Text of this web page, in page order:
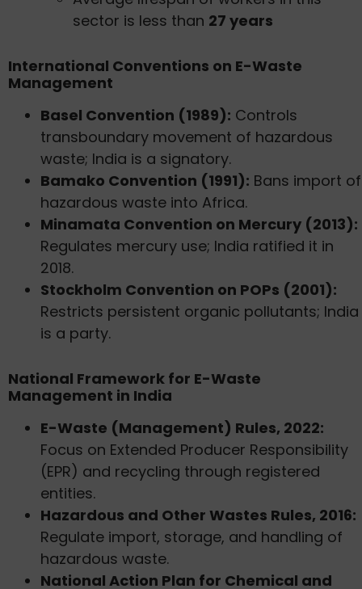
sector is less than 27 years
International Conventions on E-Waste
Management
Basel Convention (1989): Controls
transboundary movement of hazardous
waste; India is a signatory.
Bamako Convention (1991): Bans import of
hazardous waste into Africa.
Minamata Convention on Mercury (2013):
Regulates mercury use; India ratified it in
2018.
Stockholm Convention on POPs (2001):
Restricts persistent organic pollutants; India
is a party.
National Framework for E-Waste
Management in India
E-Waste (Management) Rules, 2022:
Focus on Extended Producer Responsibility
(EPR) and recycling through registered
entities.
Hazardous and Other Wastes Rules, 2016:
Regulate import, storage, and handling of
hazardous waste.
National Action Plan for Chemical and